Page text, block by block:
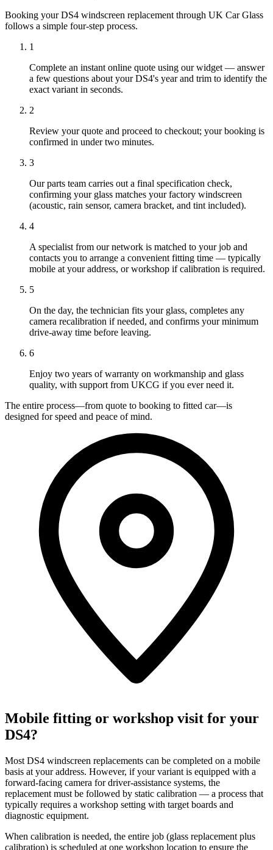
Booking your DS4 windscreen replacement through UK Car Glass
follows a simple four-step process.
1
Complete an instant online quote using our widget — answer
a few questions about your DS4's year and trim to identify the
exact variant in seconds.
2
Review your quote and proceed to checkout; your booking is
confirmed in under two minutes.
3
Our parts team carries out a final specification check,
confirming your glass matches your factory windscreen
(acoustic, rain sensor, camera bracket, and tint included).
4
A specialist from our network is matched to your job and
contacts you to arrange a convenient fitting time — typically
mobile at your address, or workshop if calibration is required.
5
On the day, the technician fits your glass, completes any
camera recalibration if needed, and confirms your minimum
drive-away time before leaving.
6
Enjoy two years of warranty on workmanship and glass
quality, with support from UKCG if you ever need it.
The entire process—from quote to booking to fitted car—is
designed for speed and peace of mind.
Mobile fitting or workshop visit for your
DS4?
Most DS4 windscreen replacements can be completed on a mobile
basis at your address. However, if your variant is equipped with a
forward-facing camera for driver-assistance systems, the
replacement must be followed by static calibration — a process that
typically requires a workshop setting with target boards and
diagnostic equipment.
When calibration is needed, the entire job (glass replacement plus
calibration) is scheduled at one workshop location to ensure the